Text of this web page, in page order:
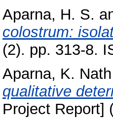
Aparna, H. S.
colostrum:
(2). pp. 313-8.
Aparna, K. Nath
qualitative
Project Report]